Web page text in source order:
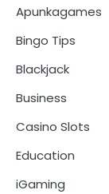
Apunkagames
Bingo Tips
Blackjack
Business
Casino Slots
Education
iGaming